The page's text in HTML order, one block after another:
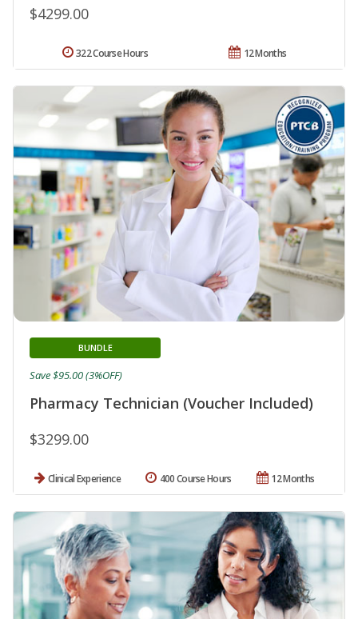
$4299.00
12 Months
322 Course Hours
Pharmacy Technician (Voucher Included)
BUNDLE
$3299.00
Save $95.00 (3%OFF)
Clinical Experience 12 Months
400 Course Hours